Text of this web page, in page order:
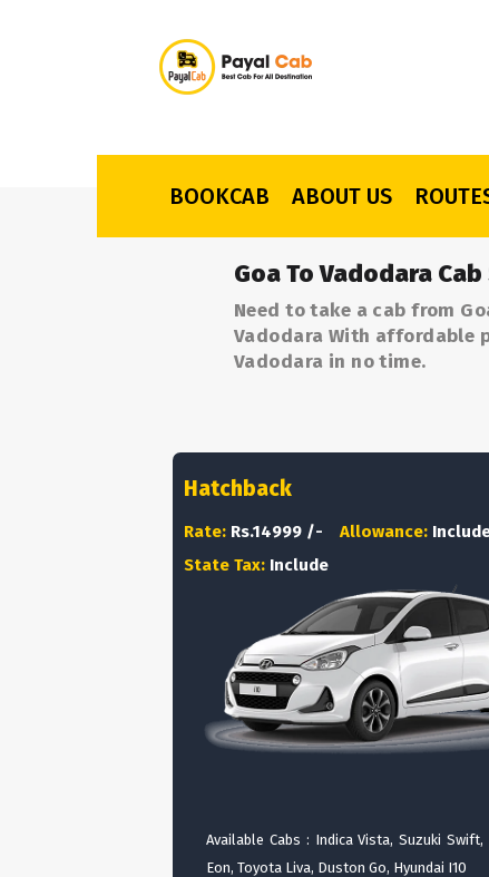
BOOKCAB ABOUT US
Goa To Vadodara
Need to take a cab from
Vadodara With affordable
Vadodara in no time.
Hatchback
Rate: Rs.14999 /- Allowance:
State Tax: Include
Available Cabs : Indica Vista, Suzuki Swift,
Eon, Toyota Liva, Duston Go, Hyundai I10